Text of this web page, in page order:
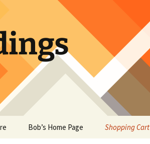
Bob’s Home Page Shopping Cart